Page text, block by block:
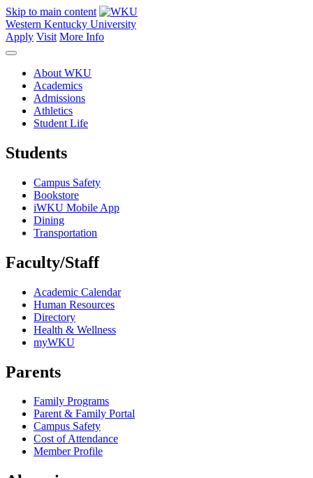
Skip to main content
Western Kentucky University
Apply Visit More Info
About WKU
Academics
Admissions
Athletics
Student Life
Students
Campus Safety
Bookstore
iWKU Mobile App
Dining
Transportation
Faculty/Staff
Academic Calendar
Human Resources
Directory
Health & Wellness
myWKU
Parents
Family Programs
Parent & Family Portal
Campus Safety
Cost of Attendance
Member Profile